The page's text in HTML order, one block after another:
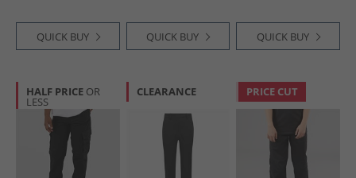
QUICK BUY QUICK BUY QUICK BUY
HALF PRICE OR
LESS
CLEARANCE PRICE CUT